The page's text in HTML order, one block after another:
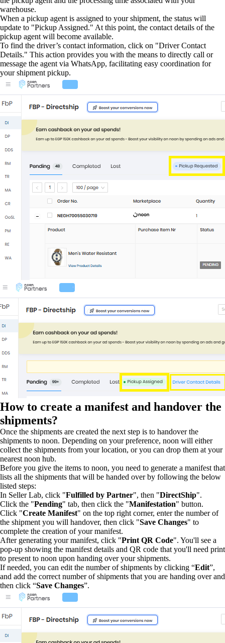
warehouse.
When a pickup agent is assigned to your shipment, the status will
update to "Pickup Assigned." At this point, the contact details of the
pickup agent will become available.
To find the driver’s contact information, click on "Driver Contact
Details." This action provides you with the means to directly call or
message the agent via WhatsApp, facilitating easy coordination for
your shipment pickup.
How to create a manifest and handover the
shipments?
Once the shipments are created the next step is to handover the
shipments to noon. Depending on your preference, noon will either
collect the shipments from your location, or you can drop them at your
nearest noon hub.
Before you give the items to noon, you need to generate a manifest that
lists all the shipments that will be handed over by following the below
listed steps:
In Seller Lab, click "Fulfilled by Partner", then "DirectShip".
Click the "Pending" tab, then click the "Manifestation" button.
Click "Create Manifest" on the top right corner, enter the number of
the shipment you will handover, then click "Save Changes" to
complete the creation of your manifest.
After generating your manifest, click "Print QR Code". You'll see a
pop-up showing the manifest details and QR code that you'll need print
to present to noon upon handing over your shipments.
If needed, you can edit the number of shipments by clicking “Edit”,
and add the correct number of shipments that you are handing over and
then click “Save Changes”.